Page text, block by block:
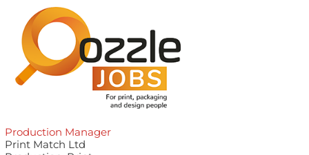
Production Manager
Print Match Ltd